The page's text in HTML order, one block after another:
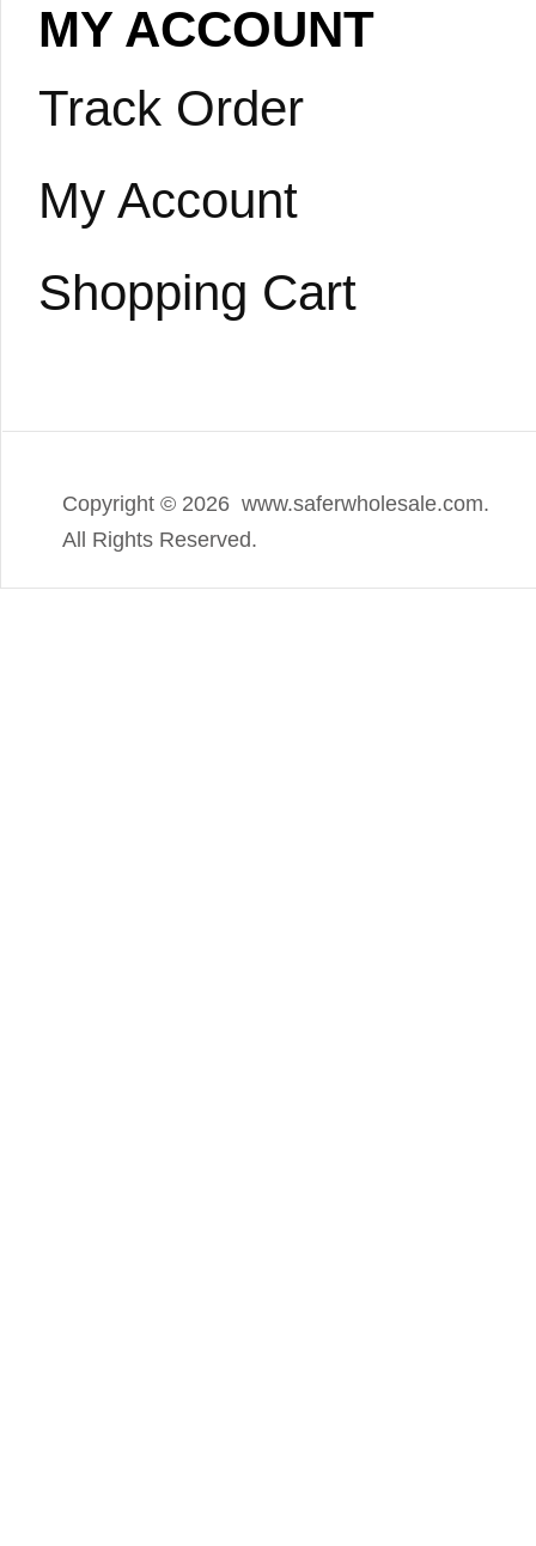
MY ACCOUNT
Track Order
My Account
Shopping Cart
Copyright © 2026 www.saferwholesale.com.
All Rights Reserved.